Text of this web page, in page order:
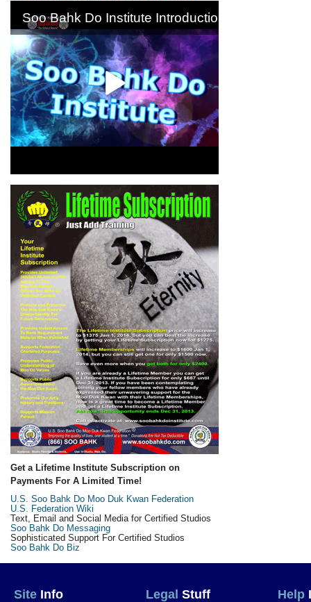
Get a Lifetime Institute Subscription on
Payments For A Limited Time!
U.S. Soo Bahk Do Moo Duk Kwan Federation
U.S. Federation Wiki
Text, Email and Social Media for Certified Studios
Soo Bahk Do Messaging
Sophisticated Support For Certified Studios
Soo Bahk Do Biz
Site Info Legal Stuff Help